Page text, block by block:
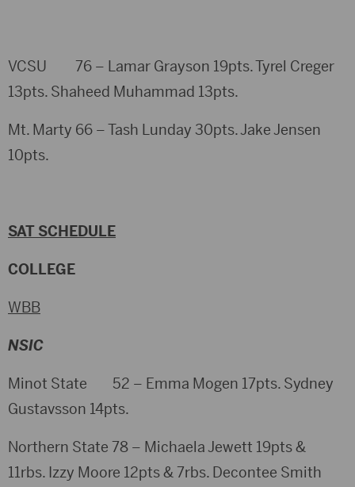
VCSU 76 – Lamar Grayson 19pts. Tyrel Creger
13pts. Shaheed Muhammad 13pts.
Mt. Marty 66 – Tash Lunday 30pts. Jake Jensen
10pts.
SAT SCHEDULE
COLLEGE
WBB
NSIC
Minot State 52 – Emma Mogen 17pts. Sydney
Gustavsson 14pts.
Northern State 78 – Michaela Jewett 19pts &
11rbs. Izzy Moore 12pts & 7rbs. Decontee Smith